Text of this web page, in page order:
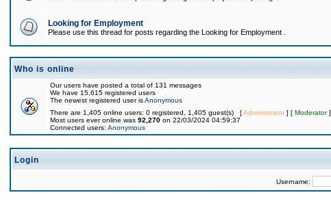
Looking for Employment
Please use this thread for posts regarding the Looking for Employment .
Who is online
Our users have posted a total of 131 messages
We have 15,615 registered users
The newest registered user isAnonymous
There are 1,405 online users: 0 registered, 1,405 guest(s) [Administrator] [ Moderator]
Most users ever online was 92,270 on 22/03/2024 04:59:37
Connected users: Anonymous
Login
Username: